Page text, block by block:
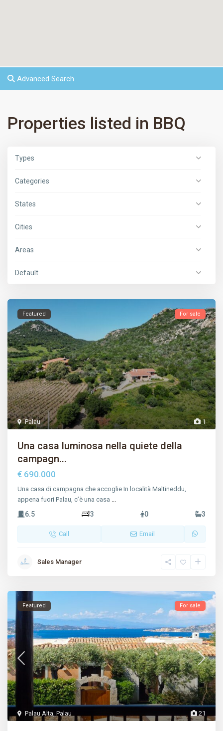
Advanced Search
Properties listed in BBQ
Types
Categories
States
Cities
Areas
Default
1
Palau
Featured For sale
Una casa luminosa nella quiete della
campagn...
€ 690.000
Una casa di campagna che accoglie In località Maltineddu,
appena fuori Palau, c’è una casa ...
6.5 3 0 3
Call Email
Sales Manager
21
Palau Alta,Palau
Featured For sale